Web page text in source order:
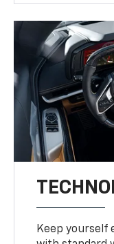
Keep yourself